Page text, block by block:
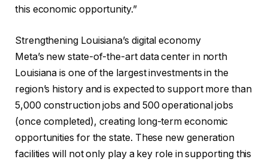
this economic opportunity.”
Strengthening Louisiana’s digital economy
Meta’s new state-of-the-art data center in north
Louisiana is one of the largest investments in the
region’s history and is expected to support more than
5,000 construction jobs and 500 operational jobs
(once completed), creating long-term economic
opportunities for the state. These new generation
facilities will not only play a key role in supporting this